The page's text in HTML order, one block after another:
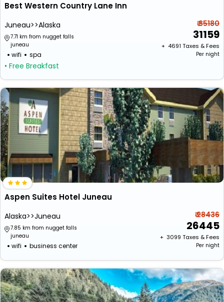
Best Western Country Lane Inn
Juneau>>Alaska
7.71 km from nugget falls
juneau
wifi spa
• Free Breakfast
₹ 35180
31159
+ ₹ 4691 Taxes & Fees
Per night
Aspen Suites Hotel Juneau
Alaska>>Juneau
7.85 km from nugget falls
juneau
wifi business center
₹ 28436
26445
+ ₹ 3099 Taxes & Fees
Per night